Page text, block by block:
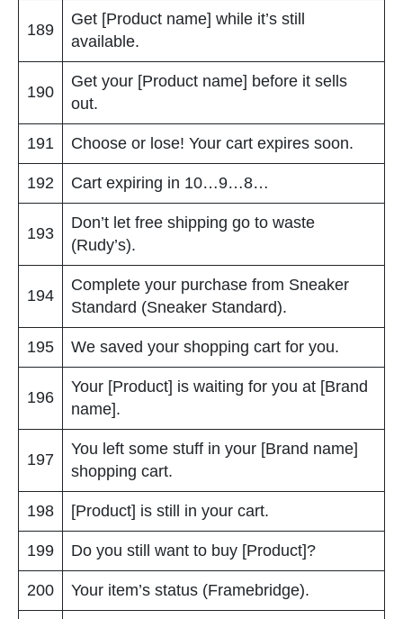
189
Get [Product name] while it’s still
available.
190
Get your [Product name] before it sells
out.
191 Choose or lose! Your cart expires soon.
192 Cart expiring in 10…9…8…
193
Don’t let free shipping go to waste
(Rudy’s).
194
Complete your purchase from Sneaker
Standard (Sneaker Standard).
195 We saved your shopping cart for you.
196
Your [Product] is waiting for you at [Brand
name].
197
You left some stuff in your [Brand name]
shopping cart.
198 [Product] is still in your cart.
199 Do you still want to buy [Product]?
200 Your item’s status (Framebridge).